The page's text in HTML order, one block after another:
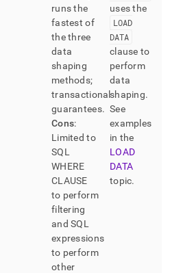
runs the
fastest of
the three
data
shaping
methods;
transactional
guarantees.
Cons:
Limited to
SQL
WHERE
CLAUSE
to perform
filtering
and SQL
expressions
to perform
other
uses the
LOAD
DATA
clause to
perform
data
shaping.
See
examples
in the
LOAD
DATA
topic.